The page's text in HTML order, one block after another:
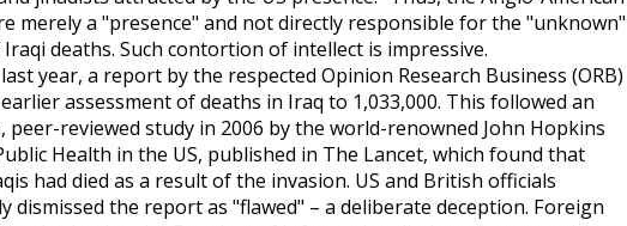
merely a "presence" and not directly responsible for the "unknown"
deaths. Such contortion of intellect is impressive.
year, a report by the respected Opinion Research Business (ORB)
assessment of deaths in Iraq to 1,033,000. This followed an
peer-reviewed study in 2006 by the world-renowned John Hopkins
Health in the US, published in The Lancet, which found that
had died as a result of the invasion. US and British officials
dismissed the report as "flawed" – a deliberate deception. Foreign